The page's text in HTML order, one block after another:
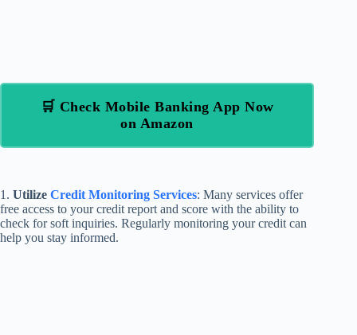
🛒 Check Mobile Banking App Now
on Amazon
1. Utilize Credit Monitoring Services: Many services offer
free access to your credit report and score with the ability to
check for soft inquiries. Regularly monitoring your credit can
help you stay informed.